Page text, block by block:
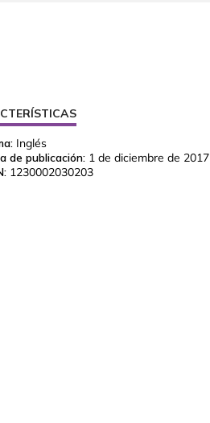
Inglés
de publicación: 1 de diciembre de 2017
1230002030203